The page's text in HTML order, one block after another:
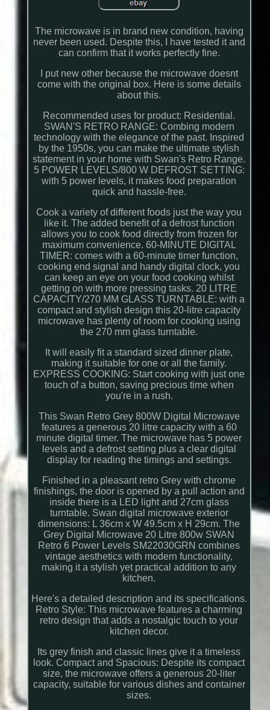
The microwave is in brand new condition, having
never been used. Despite this, I have tested it and
can confirm that it works perfectly fine.
I put new other because the microwave doesnt
come with the original box. Here is some details
about this.
Recommended uses for product: Residential.
SWAN'S RETRO RANGE: Combing modern
technology with the elegance of the past. Inspired
by the 1950s, you can make the ultimate stylish
statement in your home with Swan's Retro Range.
5 POWER LEVELS/800 W DEFROST SETTING:
with 5 power levels, it makes food preparation
quick and hassle-free.
Cook a variety of different foods just the way you
like it. The added benefit of a defrost function
allows you to cook food directly from frozen for
maximum convenience. 60-MINUTE DIGITAL
TIMER: comes with a 60-minute timer function,
cooking end signal and handy digital clock, you
can keep an eye on your food cooking whilst
getting on with more pressing tasks. 20 LITRE
CAPACITY/270 MM GLASS TURNTABLE: with a
compact and stylish design this 20-litre capacity
microwave has plenty of room for cooking using
the 270 mm glass turntable.
It will easily fit a standard sized dinner plate,
making it suitable for one or all the family.
EXPRESS COOKING: Start cooking with just one
touch of a button, saving precious time when
you're in a rush.
This Swan Retro Grey 800W Digital Microwave
features a generous 20 litre capacity with a 60
minute digital timer. The microwave has 5 power
levels and a defrost setting plus a clear digital
display for reading the timings and settings.
Finished in a pleasant retro Grey with chrome
finishings, the door is opened by a pull action and
inside there is a LED light and 27cm glass
turntable. Swan digital microwave exterior
dimensions: L 36cm x W 49.5cm x H 29cm. The
Grey Digital Microwave 20 Litre 800w SWAN
Retro 6 Power Levels SM22030GRN combines
vintage aesthetics with modern functionality,
making it a stylish yet practical addition to any
kitchen.
Here's a detailed description and its specifications.
Retro Style: This microwave features a charming
retro design that adds a nostalgic touch to your
kitchen decor.
Its grey finish and classic lines give it a timeless
look. Compact and Spacious: Despite its compact
size, the microwave offers a generous 20-liter
capacity, suitable for various dishes and container
sizes.